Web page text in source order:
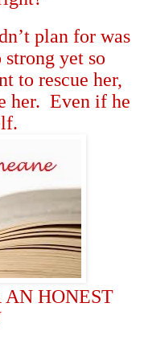
’t plan for was
yet so
to rescue her,
her. Even if he
AN HONEST